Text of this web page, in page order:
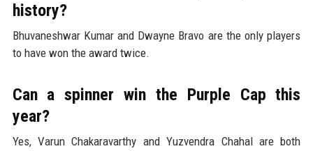
history?
Bhuvaneshwar Kumar and Dwayne Bravo are the only players
to have won the award twice.
Can a spinner win the Purple Cap this
year?
Yes, Varun Chakaravarthy and Yuzvendra Chahal are both